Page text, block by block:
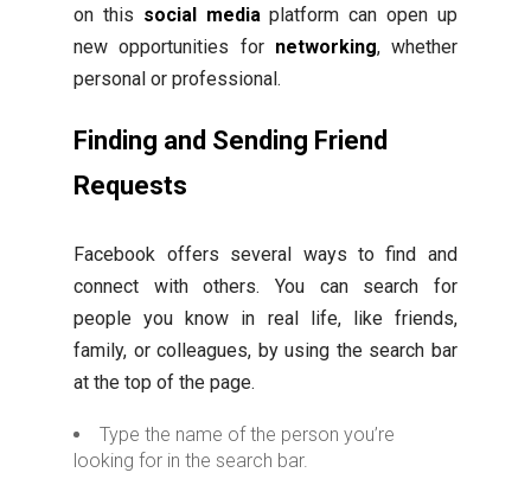
on this social media platform can open up
new opportunities for networking, whether
personal or professional.
Finding and Sending Friend
Requests
Facebook offers several ways to find and
connect with others. You can search for
people you know in real life, like friends,
family, or colleagues, by using the search bar
at the top of the page.
Type the name of the person you’re
looking for in the search bar.